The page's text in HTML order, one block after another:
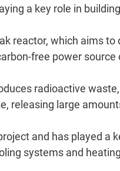
a key role in
reactor, which aims
free power source
radioactive
releasing large
and has played a
systems and